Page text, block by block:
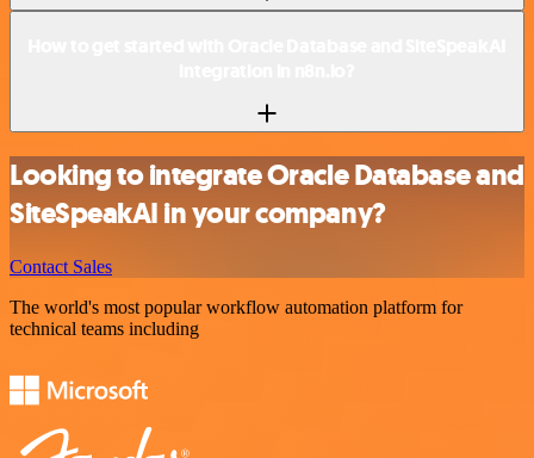
Looking to integrate Oracle Database and
SiteSpeakAI in your company?
Contact Sales
The world's most popular workflow automation platform for
technical teams including